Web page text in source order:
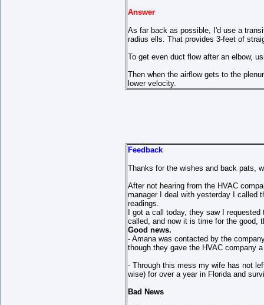
Answer
As far back as possible, I'd use a
radius ells. That provides 3-feet of
To get even duct flow after an elbow,
Then when the airflow gets to the
lower velocity.
Feedback
Thanks for the wishes and back pats,
After not hearing from the HVAC
manager I deal with yesterday I called
readings.
I got a call today, they saw I
called, and now it is time for the good,
Good news.
- Amana was contacted by the
though they gave the HVAC company
- Through this mess my wife has not
wise) for over a year in Florida and
Bad News